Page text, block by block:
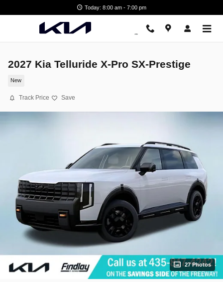
Today: 8:00 am - 7:00 pm
2027 Kia Telluride X-Pro SX-Prestige
New
Track Price Save
27 Photos